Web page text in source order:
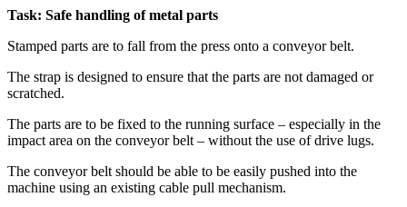
Task: Safe handling of metal parts
Stamped parts are to fall from the press onto a conveyor belt.
The strap is designed to ensure that the parts are not damaged or
scratched.
The parts are to be fixed to the running surface – especially in the
impact area on the conveyor belt – without the use of drive lugs.
The conveyor belt should be able to be easily pushed into the
machine using an existing cable pull mechanism.